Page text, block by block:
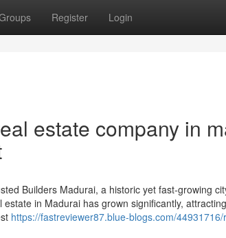
Register Login
estate company in
Builders Madurai, a historic yet fast-growing
in Madurai has grown significantly,
https://fastreviewer87.blue-blogs.com/